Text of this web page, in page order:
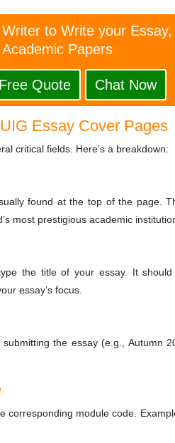
to Write your
Academic Papers
Quote Chat Now
Essay Cover Pages
critical fields. Here’s a breakdown:
found at the top of the page.
most prestigious academic
the title of your essay. It should
essay’s focus.
the essay (e.g., Autumn
corresponding module code.